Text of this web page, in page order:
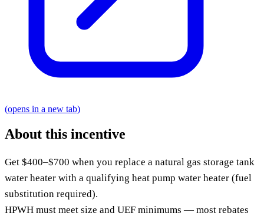
(opens in a new tab)
About this incentive
Get $400–$700 when you replace a natural gas storage tank
water heater with a qualifying heat pump water heater (fuel
substitution required).
HPWH must meet size and UEF minimums — most rebates